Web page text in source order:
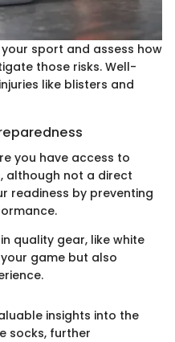
sport and assess how
those risks. Well-
like blisters and
you have access to
although not a direct
readiness by preventing
quality gear, like white
game but also
insights into the
socks, further